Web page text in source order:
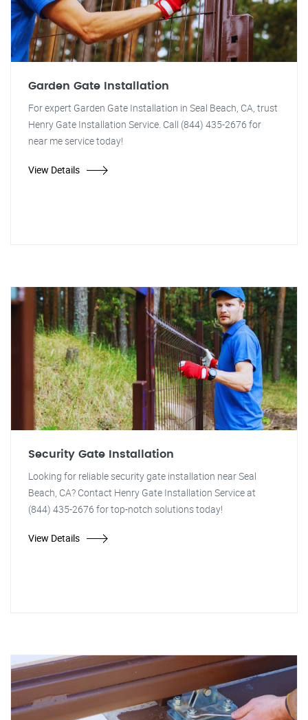
Garden Gate Installation
For expert Garden Gate Installation in Seal Beach, CA, trust
Henry Gate Installation Service. Call (844) 435-2676 for
near me service today!
View Details
Security Gate Installation
Looking for reliable security gate installation near Seal
Beach, CA? Contact Henry Gate Installation Service at
(844) 435-2676 for top-notch solutions today!
View Details